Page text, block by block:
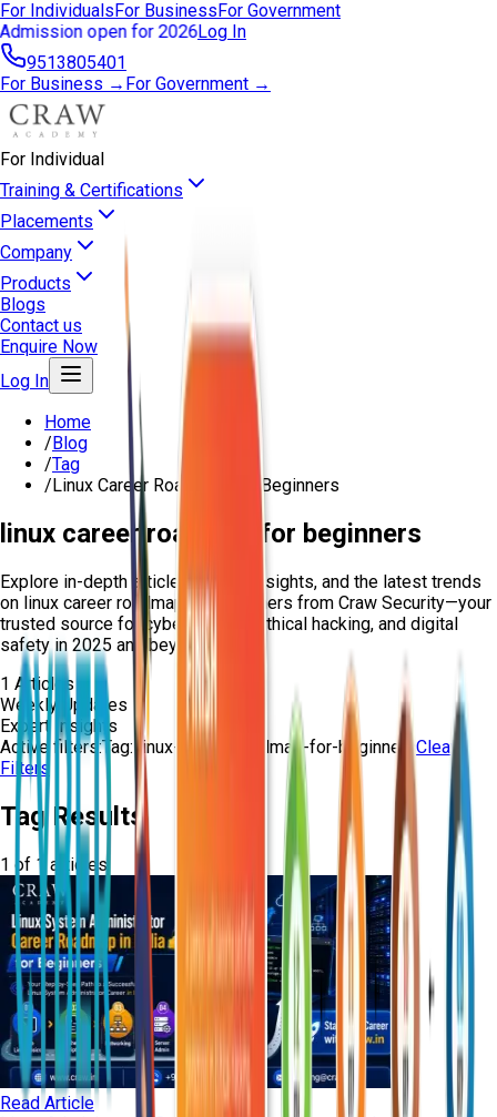
For IndividualsFor BusinessFor Government
Admission open for 2026Log In
9513805401
For Business → For Government →
For Individual
Training & Certifications
Placements
Company
Products
Blogs
Contact us
Enquire Now
Log In
Home
/Blog
/Tag
/Linux Career Roadmap For Beginners
linux career roadmap for beginners
Explore in-depth articles, expert insights, and the latest trends
on linux career roadmap for beginners from Craw Security—your
trusted source for cybersecurity, ethical hacking, and digital
safety in 2025 and beyond.
1 Articles
Weekly Updates
Expert Insights
Active filters:Tag:linux-career-roadmap-for-beginnersClear
Filters
Tag Results
1 of 1 articles
Read Article